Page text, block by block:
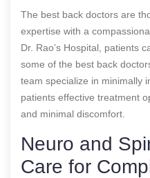
The best back doctors are
expertise with a
Dr. Rao’s Hospital, patients
some of the best back
team specialize in minimally
patients effective treatment
and minimal discomfort.
Neuro and
Care for